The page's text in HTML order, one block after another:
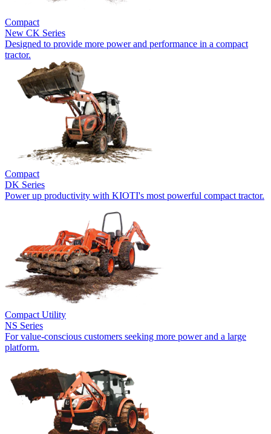
Compact
New CK Series
Designed to provide more power and performance in a compact
tractor.
Compact
DK Series
Power up productivity with KIOTI's most powerful compact tractor.
Compact Utility
NS Series
For value-conscious customers seeking more power and a large
platform.